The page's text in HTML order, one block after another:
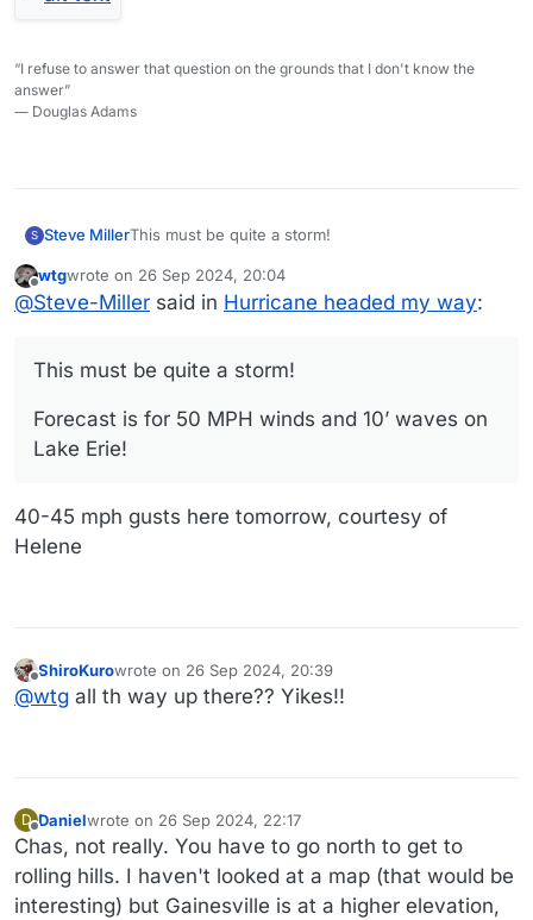
“I refuse to answer that question on the grounds that I don't know the
answer”
― Douglas Adams
S Steve MillerThis must be quite a storm!
Forecast is for 50 MPH winds and 10’ waves on
Lake Erie!
Offline
wtgwrote on 26 Sep 2024, 20:04
last edited by
@Steve-Miller said in Hurricane headed my way:
This must be quite a storm!
Forecast is for 50 MPH winds and 10’ waves on
Lake Erie!
40-45 mph gusts here tomorrow, courtesy of
Helene
Offline
ShiroKurowrote on 26 Sep 2024, 20:39
last edited by
@wtg all th way up there?? Yikes!!
D
Offline
Danielwrote on 26 Sep 2024, 22:17
last edited by Daniel
Chas, not really. You have to go north to get to
rolling hills. I haven't looked at a map (that would be
interesting) but Gainesville is at a higher elevation,